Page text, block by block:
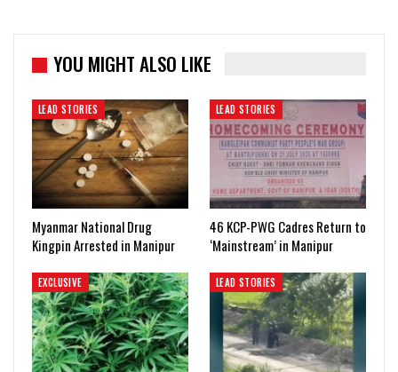
YOU MIGHT ALSO LIKE
LEAD STORIES
Myanmar National Drug
Kingpin Arrested in Manipur
LEAD STORIES
46 KCP-PWG Cadres Return to
‘Mainstream’ in Manipur
EXCLUSIVE LEAD STORIES